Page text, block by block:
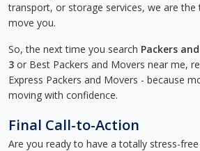
transport, or storage services, we are
move you.
So, the next time you search Packers
3 or Best Packers and Movers near me,
Express Packers and Movers - because
moving with confidence.
Final Call-to-Action
Are you ready to have a totally stress-